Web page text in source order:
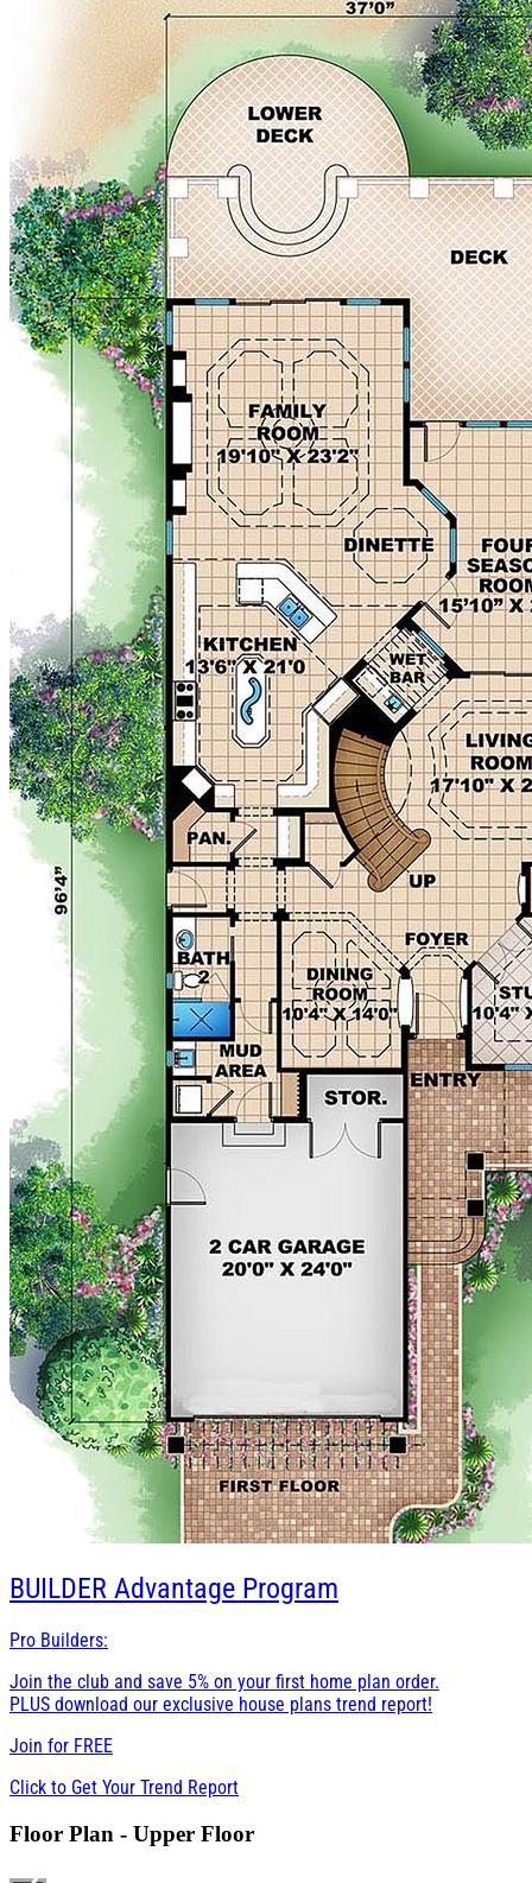
BUILDER Advantage Program
Pro Builders:
Join the club and save 5% on your first home plan order.
PLUS download our exclusive house plans trend report!
Join for FREE
Click to Get Your Trend Report
Floor Plan - Upper Floor